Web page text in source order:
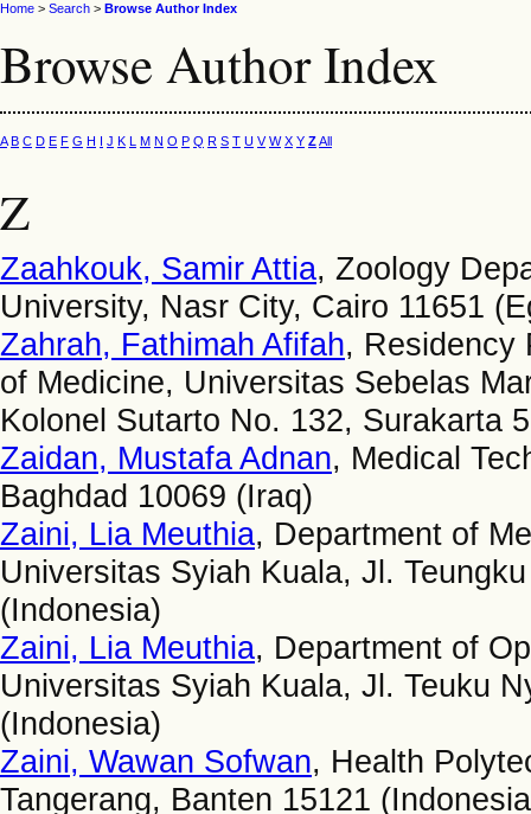
Home > Search > Browse Author Index
Browse Author Index
A B C D E F G H I J K L M N O P Q R S T U V W X Y ZAll
Z
Zaahkouk, Samir Attia, Zoology
University, Nasr City, Cairo 11651
Zahrah, Fathimah Afifah, Residency
of Medicine, Universitas Sebelas
Kolonel Sutarto No. 132, Surakarta
Zaidan, Mustafa Adnan, Medical
Baghdad 10069 (Iraq)
Zaini, Lia Meuthia, Department of
Universitas Syiah Kuala, Jl.
(Indonesia)
Zaini, Lia Meuthia, Department of
Universitas Syiah Kuala, Jl. Teuku
(Indonesia)
Zaini, Wawan Sofwan, Health
Tangerang, Banten 15121